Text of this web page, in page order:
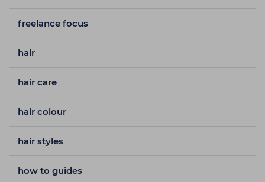
freelance focus
hair
hair care
hair colour
hair styles
how to guides